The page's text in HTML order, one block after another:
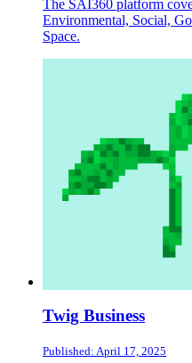
The SAI360 platform
Environmental, Social,
Space.
Twig Business
Published: April 17, 2025